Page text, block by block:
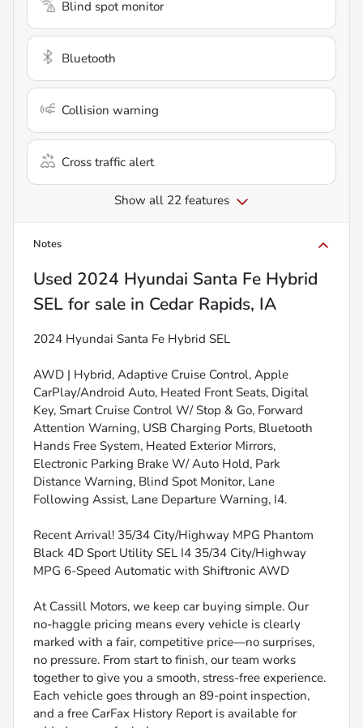
Blind spot monitor
Bluetooth
Collision warning
Cross traffic alert
Show all 22 features
Notes
Used 2024 Hyundai Santa Fe Hybrid
SEL for sale in Cedar Rapids, IA
2024 Hyundai Santa Fe Hybrid SEL
AWD | Hybrid, Adaptive Cruise Control, Apple
CarPlay/Android Auto, Heated Front Seats, Digital
Key, Smart Cruise Control W/ Stop & Go, Forward
Attention Warning, USB Charging Ports, Bluetooth
Hands Free System, Heated Exterior Mirrors,
Electronic Parking Brake W/ Auto Hold, Park
Distance Warning, Blind Spot Monitor, Lane
Following Assist, Lane Departure Warning, I4.
Recent Arrival! 35/34 City/Highway MPG Phantom
Black 4D Sport Utility SEL I4 35/34 City/Highway
MPG 6-Speed Automatic with Shiftronic AWD
At Cassill Motors, we keep car buying simple. Our
no-haggle pricing means every vehicle is clearly
marked with a fair, competitive price—no surprises,
no pressure. From start to finish, our team works
together to give you a smooth, stress-free experience.
Each vehicle goes through an 89-point inspection,
and a free CarFax History Report is available for